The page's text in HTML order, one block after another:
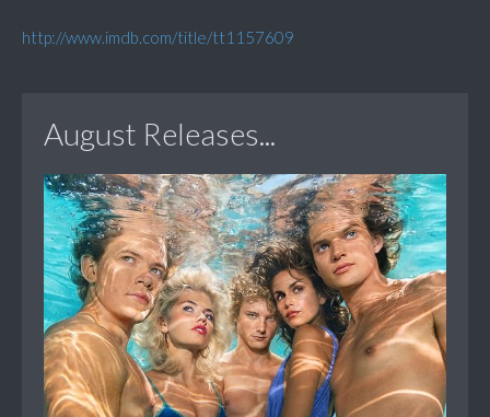
http://www.imdb.com/title/tt1157609
August Releases...